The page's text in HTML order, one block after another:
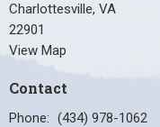
Charlottesville, VA
22901
View Map
Contact
Phone: (434) 978-1062